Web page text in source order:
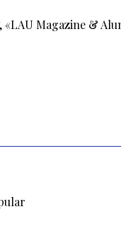
Magazine &